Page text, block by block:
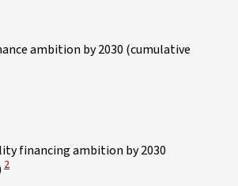
ambition by 2030 (cumulative
financing ambition by 2030
View Disclaimer
2